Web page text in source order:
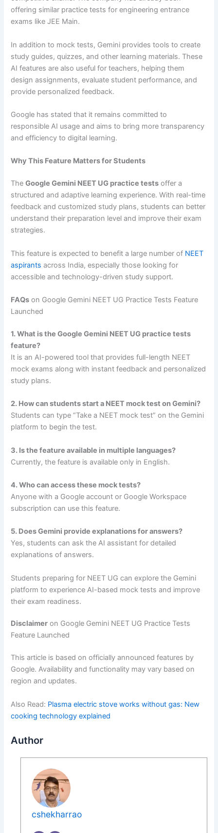
offering similar practice tests for engineering entrance
exams like JEE Main.
In addition to mock tests, Gemini provides tools to create
study guides, quizzes, and other learning materials. These
AI features are also useful for teachers, helping them
design assignments, evaluate student performance, and
provide personalized feedback.
Google has stated that it remains committed to
responsible AI usage and aims to bring more transparency
and efficiency to digital learning.
Why This Feature Matters for Students
TheGoogle Gemini NEET UG practice tests offer a
structured and adaptive learning experience. With real-time
feedback and customized study plans, students can better
understand their preparation level and improve their exam
strategies.
This feature is expected to benefit a large number of NEET
aspirants across India, especially those looking for
accessible and technology-driven study support.
FAQs on Google Gemini NEET UG Practice Tests Feature
Launched
1. What is the Google Gemini NEET UG practice tests
feature?
It is an AI-powered tool that provides full-length NEET
mock exams along with instant feedback and personalized
study plans.
2. How can students start a NEET mock test on Gemini?
Students can type “Take a NEET mock test” on the Gemini
platform to begin the test.
3. Is the feature available in multiple languages?
Currently, the feature is available only in English.
4. Who can access these mock tests?
Anyone with a Google account or Google Workspace
subscription can use this feature.
5. Does Gemini provide explanations for answers?
Yes, students can ask the AI assistant for detailed
explanations of answers.
Students preparing for NEET UG can explore the Gemini
platform to experience AI-based mock tests and improve
their exam readiness.
Disclaimer on Google Gemini NEET UG Practice Tests
Feature Launched
This article is based on officially announced features by
Google. Availability and functionality may vary based on
region and updates.
Also Read: Plasma electric stove works without gas: New
cooking technology explained
Author
cshekharrao